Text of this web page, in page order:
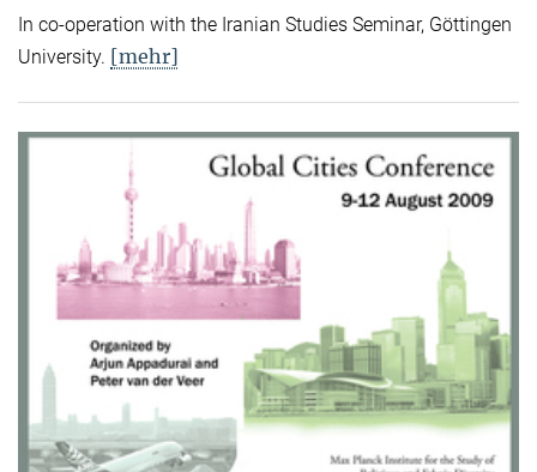
In co-operation with the Iranian Studies Seminar, Göttingen
University. [mehr]